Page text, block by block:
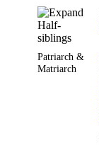
Half-
siblings
Patriarch &
Matriarch